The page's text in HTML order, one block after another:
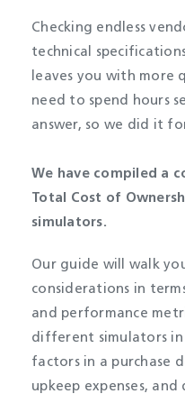
Checking endless
technical
leaves you with more
need to spend hours
answer, so we did it
We have compiled a
Total Cost of
simulators.
Our guide will walk
considerations in
and performance
different simulators
factors in a purchase
upkeep expenses, and